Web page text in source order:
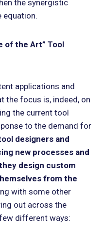
the synergistic
of the Art” Tool
applications and
the focus is, indeed, on
the current tool
to the demand for
designers and
new processes and
design custom
from the
with some other
out across the
different ways: